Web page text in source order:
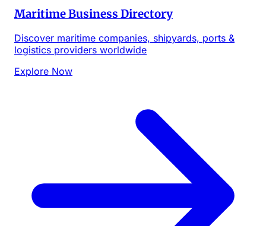
Maritime Business Directory
Discover maritime companies, shipyards, ports &
logistics providers worldwide
Explore Now